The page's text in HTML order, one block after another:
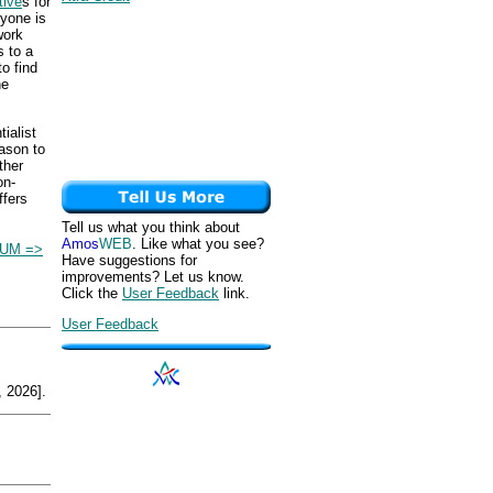
is
to a
find
to
=>
Tell us what you think about
AmosWEB. Like what you see?
Have suggestions for
improvements? Let us know.
Click the User Feedback link.
User Feedback